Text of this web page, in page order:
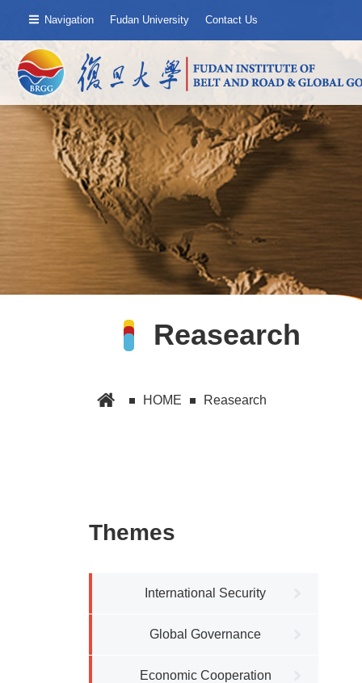
Navigation Fudan University Contact Us
Reasearch
HOME Reasearch
Themes
International Security
Global Governance
Economic Cooperation